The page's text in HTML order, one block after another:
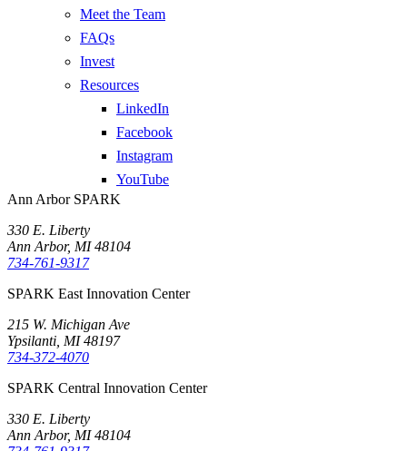
Meet the Team
FAQs
Invest
Resources
LinkedIn
Facebook
Instagram
YouTube
Ann Arbor SPARK
330 E. Liberty
Ann Arbor, MI 48104
734-761-9317
SPARK East Innovation Center
215 W. Michigan Ave
Ypsilanti, MI 48197
734-372-4070
SPARK Central Innovation Center
330 E. Liberty
Ann Arbor, MI 48104